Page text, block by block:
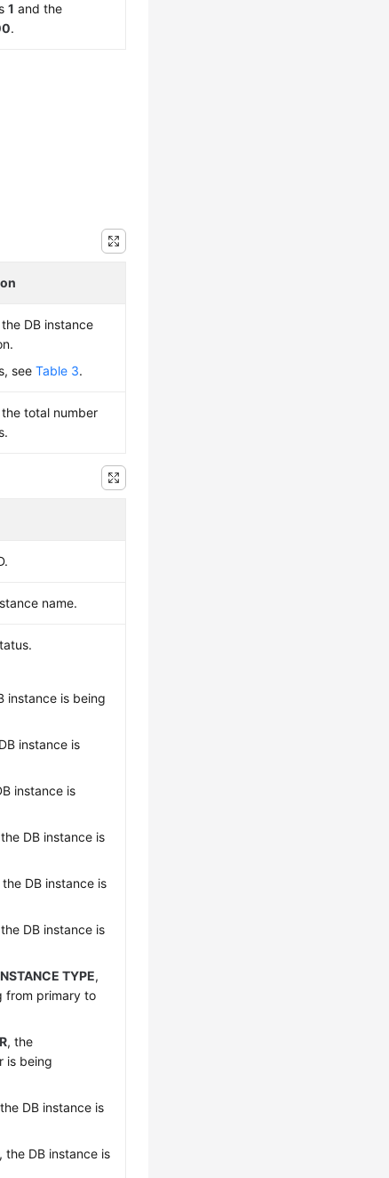
1 and the
.
DB instance
seeTable 3.
total number
name.
instance is being
instance is
instance is
DB instance is
the DB instance is
DB instance is
TYPE,
from primary to
, the
is being
DB instance is
, the DB instance is